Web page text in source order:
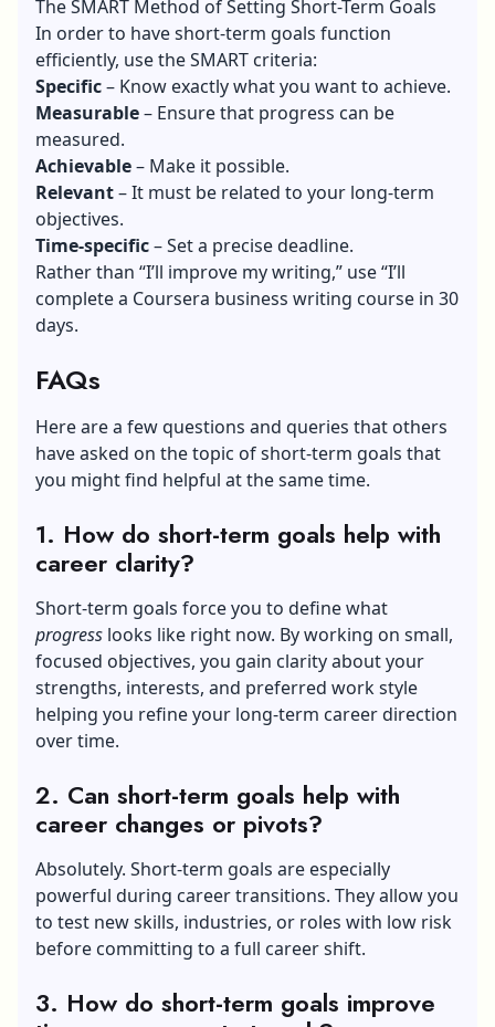
The SMART Method of Setting Short-Term Goals
In order to have short-term goals function
efficiently, use the SMART criteria:
Specific– Know exactly what you want to achieve.
Measurable– Ensure that progress can be
measured.
Achievable– Make it possible.
Relevant– It must be related to your long-term
objectives.
Time-specific– Set a precise deadline.
Rather than “I’ll improve my writing,” use “I’ll
complete a Coursera business writing course in 30
days.
FAQs
Here are a few questions and queries that others
have asked on the topic of short-term goals that
you might find helpful at the same time.
1. How do short-term goals help with
career clarity?
Short-term goals force you to define what
progress looks like right now. By working on small,
focused objectives, you gain clarity about your
strengths, interests, and preferred work style
helping you refine your long-term career direction
over time.
2. Can short-term goals help with
career changes or pivots?
Absolutely. Short-term goals are especially
powerful during career transitions. They allow you
to test new skills, industries, or roles with low risk
before committing to a full career shift.
3. How do short-term goals improve